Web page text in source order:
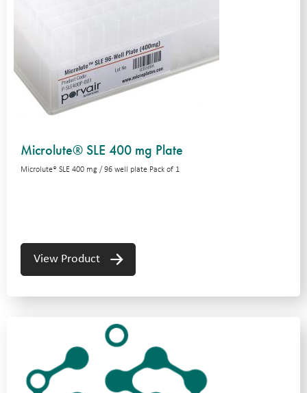
Microlute® SLE 400 mg Plate
Microlute® SLE 400 mg / 96 well plate Pack of 1
View Product